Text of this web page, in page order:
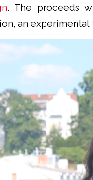
. The proceeds
an